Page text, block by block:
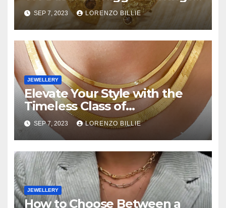
A Touch of Wilderness
SEP 7, 2023 LORENZO BILLIE
JEWELLERY
Elevate Your Style with the
Timeless Class of
Herringbone Necklaces
SEP 7, 2023 LORENZO BILLIE
JEWELLERY
How to Choose Between a